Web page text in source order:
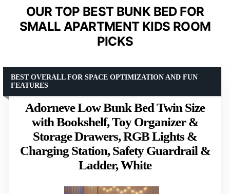
OUR TOP BEST BUNK BED FOR
SMALL APARTMENT KIDS ROOM
PICKS
Adorneve Low Bunk Bed Twin Size
with Bookshelf, Toy Organizer &
Storage Drawers, RGB Lights &
Charging Station, Safety Guardrail &
Ladder, White
BEST OVERALL FOR SPACE OPTIMIZATION AND FUN
FEATURES